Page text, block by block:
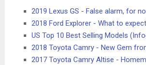
2019 Lexus GS - False alarm, for
2018 Ford Explorer - What to expect
US Top 10 Best Selling Models
2018 Toyota Camry - New Gem
2017 Toyota Camry Altise -